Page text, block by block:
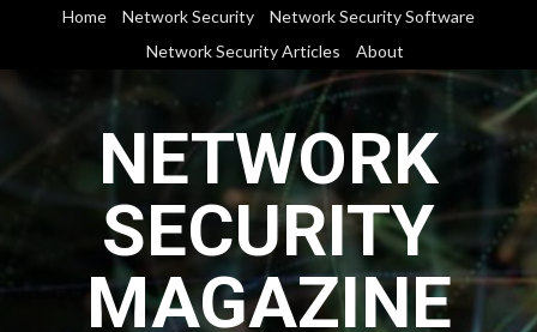
content
Home Network Security
Network Security Software
Network Security Articles
About
NETWORK
SECURITY
MAGAZINE